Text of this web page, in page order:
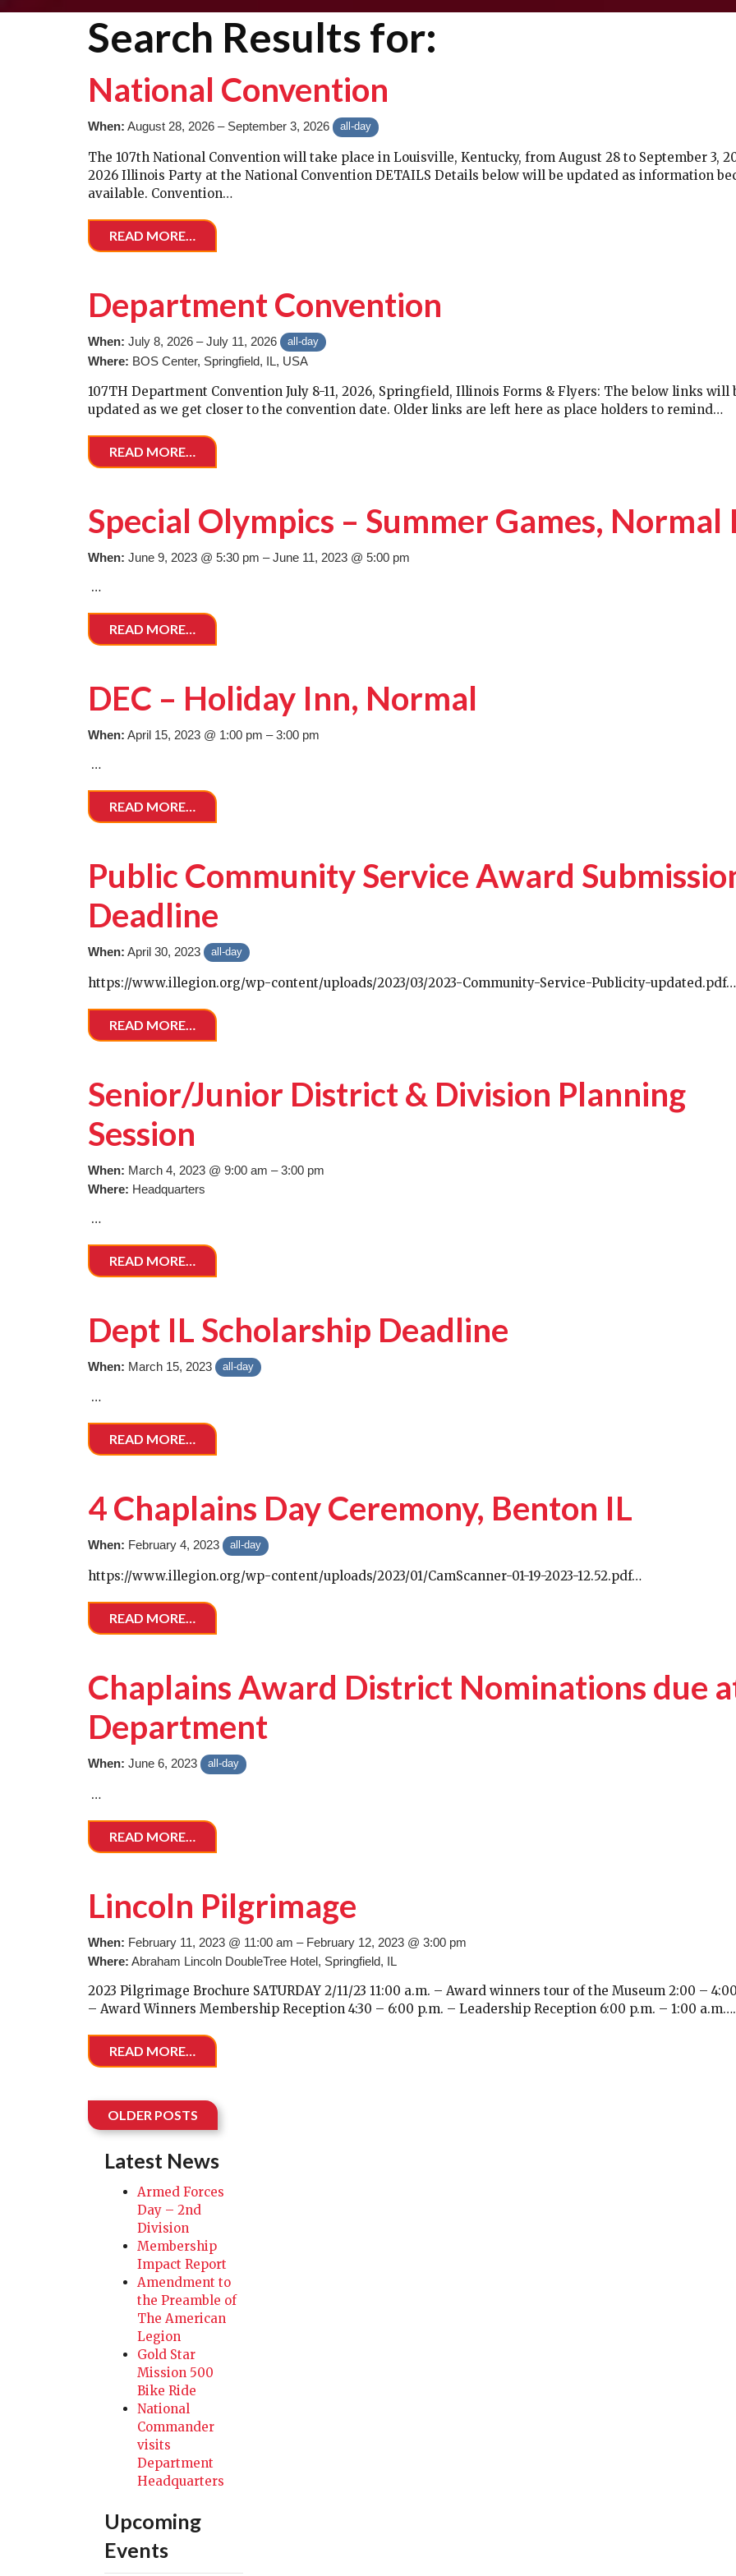
Search Results for:
National Convention
When: August 28, 2026 – September 3, 2026 all-day
The 107th National Convention will take place in Louisville, Kentucky, from August 28 to September 3,
2026 Illinois Party at the National Convention DETAILS Details below will be updated as information
available. Convention…
READ MORE…
Department Convention
When: July 8, 2026 – July 11, 2026 all-day
Where: BOS Center, Springfield, IL, USA
107TH Department Convention July 8-11, 2026, Springfield, Illinois Forms & Flyers: The below links will
updated as we get closer to the convention date. Older links are left here as place holders to remind…
READ MORE…
Special Olympics – Summer Games, Normal
When: June 9, 2023 @ 5:30 pm – June 11, 2023 @ 5:00 pm
…
READ MORE…
DEC – Holiday Inn, Normal
When: April 15, 2023 @ 1:00 pm – 3:00 pm
…
READ MORE…
Public Community Service Award
Deadline
When: April 30, 2023 all-day
https://www.illegion.org/wp-content/uploads/2023/03/2023-Community-Service-Publicity-updated.pdf…
READ MORE…
Senior/Junior District & Division Planning
Session
When: March 4, 2023 @ 9:00 am – 3:00 pm
Where: Headquarters
…
READ MORE…
Dept IL Scholarship Deadline
When: March 15, 2023 all-day
…
READ MORE…
4 Chaplains Day Ceremony, Benton IL
When: February 4, 2023 all-day
https://www.illegion.org/wp-content/uploads/2023/01/CamScanner-01-19-2023-12.52.pdf…
READ MORE…
Chaplains Award District Nominations due
Department
When: June 6, 2023 all-day
…
READ MORE…
Lincoln Pilgrimage
When: February 11, 2023 @ 11:00 am – February 12, 2023 @ 3:00 pm
Where: Abraham Lincoln DoubleTree Hotel, Springfield, IL
2023 Pilgrimage Brochure SATURDAY 2/11/23 11:00 a.m. – Award winners tour of the Museum 2:00 –
– Award Winners Membership Reception 4:30 – 6:00 p.m. – Leadership Reception 6:00 p.m. – 1:00 a.m….
READ MORE…
OLDER POSTS
Latest News
Armed Forces
Day – 2nd
Division
Membership
Impact Report
Amendment to
the Preamble of
The American
Legion
Gold Star
Mission 500
Bike Ride
National
Commander
visits
Department
Headquarters
Upcoming
Events